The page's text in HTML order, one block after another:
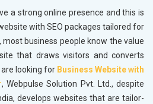
a strong online presence and this is
with SEO packages tailored for
, most business people know the value
that draws visitors and converts
looking for Business Website with
, Webpulse Solution Pvt. Ltd., despite
develops websites that are tailor-